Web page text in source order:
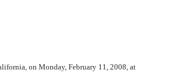
on Monday, February 11, 2008, at